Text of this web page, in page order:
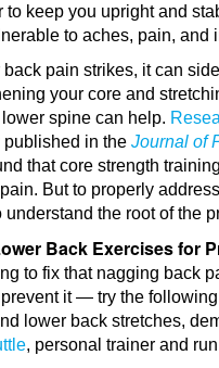
to keep you upright and
to aches, pain, and
pain strikes, it can
your core and
spine can help.
published in the Journal of
that core strength
But to properly
understand the root of the
Back Exercises for
to fix that nagging back
it — try the
lower back stretches,
, personal trainer and